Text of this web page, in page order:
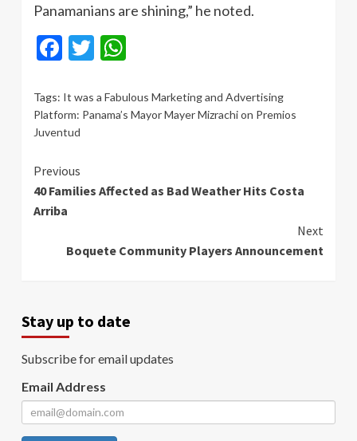
Panamanians are shining,” he noted.
Facebook
Twitter
Tags: It was a Fabulous Marketing and Advertising
Platform: Panama’s Mayor Mayer Mizrachi on Premios
Juventud
Continue
Reading
Previous
40 Families Affected as Bad Weather Hits Costa
Arriba
Next
Boquete Community Players Announcement
Stay up to date
Subscribe for email updates
Email Address